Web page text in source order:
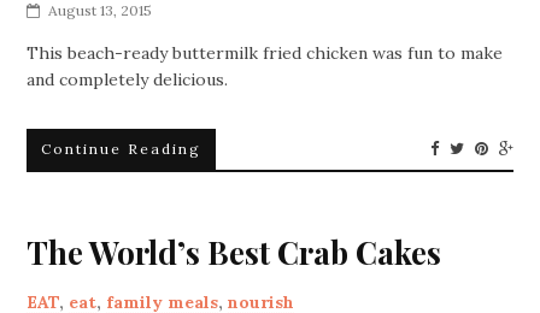
August 13, 2015
This beach-ready buttermilk fried chicken was fun to make
and completely delicious.
Continue Reading
The World’s Best Crab Cakes
EAT, eat, family meals,nourish